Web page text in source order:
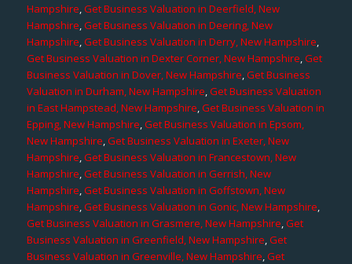
Hampshire,Get Business Valuation in Deerfield, New
Hampshire,Get Business Valuation in Deering, New
Hampshire,Get Business Valuation in Derry, New Hampshire,
Get Business Valuation in Dexter Corner, New Hampshire,Get
Business Valuation in Dover, New Hampshire,Get Business
Valuation in Durham, New Hampshire,Get Business Valuation
in East Hampstead, New Hampshire,Get Business Valuation in
Epping, New Hampshire,Get Business Valuation in Epsom,
New Hampshire,Get Business Valuation in Exeter, New
Hampshire,Get Business Valuation in Francestown, New
Hampshire,Get Business Valuation in Gerrish, New
Hampshire,Get Business Valuation in Goffstown, New
Hampshire,Get Business Valuation in Gonic, New Hampshire,
Get Business Valuation in Grasmere, New Hampshire,Get
Business Valuation in Greenfield, New Hampshire,Get
Business Valuation in Greenville, New Hampshire,Get